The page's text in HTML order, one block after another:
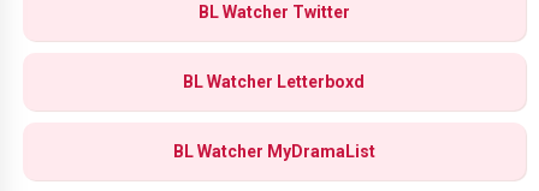
BL Watcher Twitter
BL Watcher Letterboxd
BL Watcher MyDramaList